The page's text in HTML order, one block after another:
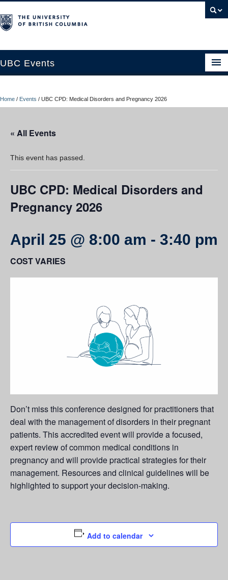
UBC Events
UBC Connects at Robson Square
Contact Us
Resources
UBC Okanagan Events
Home / Events / UBC CPD: Medical Disorders and Pregnancy 2026
« All Events
This event has passed.
UBC CPD: Medical Disorders and
Pregnancy 2026
April 25 @ 8:00 am - 3:40 pm
COST VARIES
Don’t miss this conference designed for practitioners that
deal with the management of disorders in their pregnant
patients. This accredited event will provide a focused,
expert review of common medical conditions in
pregnancy and will provide practical strategies for their
management. Resources and clinical guidelines will be
highlighted to support your decision-making.
Add to calendar